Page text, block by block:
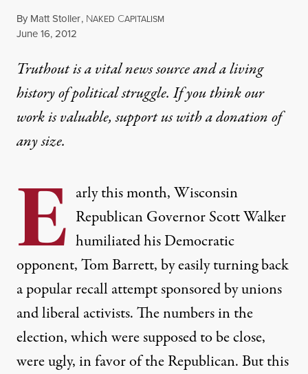
By Matt Stoller, NAKED CAPITALISM
Published
June 16, 2012
Truthout is a vital news source and a living
history of political struggle. If you think our
work is valuable,support us with a donationof
any size.
E arly this month, Wisconsin
Republican Governor Scott Walker
humiliated his Democratic
opponent, Tom Barrett, by easily turning back
a popular recall attempt sponsored by unions
and liberal activists. The numbers in the
election, which were supposed to be close,
wereugly,in favor of the Republican. But this